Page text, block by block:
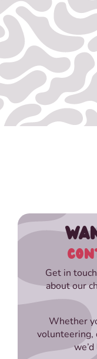
Get in
about our
Whether
volunteering,